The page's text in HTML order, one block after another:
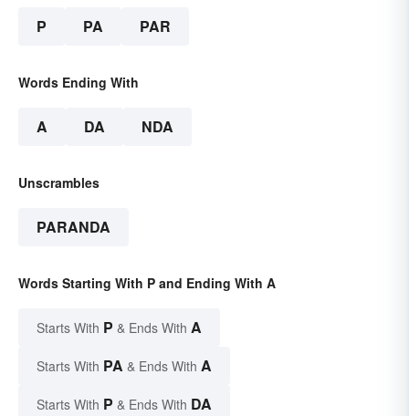
P PA PAR
Words Ending With
A DA NDA
Unscrambles
PARANDA
Words Starting With P and Ending With A
Starts With P & Ends With A
Starts With PA & Ends With A
Starts With P & Ends With DA